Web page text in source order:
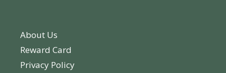
About Us
Reward Card
Privacy Policy